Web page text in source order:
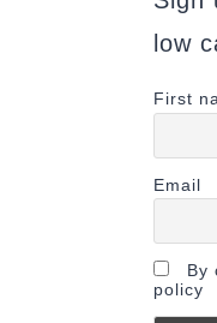
low
First
Email
By
policy